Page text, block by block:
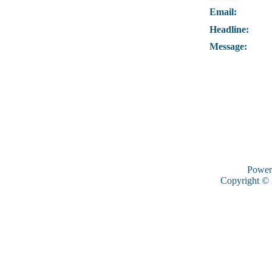
Email:
Headline:
Message:
Copyright ©